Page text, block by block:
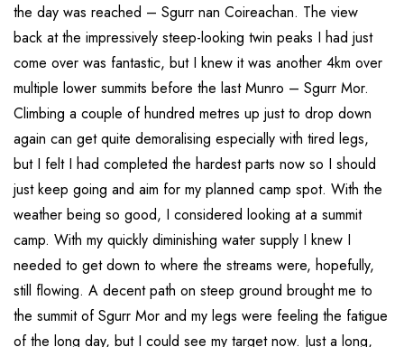
the day was reached – Sgurr nan Coireachan. The view
back at the impressively steep-looking twin peaks I had just
come over was fantastic, but I knew it was another 4km over
multiple lower summits before the last Munro – Sgurr Mor.
Climbing a couple of hundred metres up just to drop down
again can get quite demoralising especially with tired legs,
but I felt I had completed the hardest parts now so I should
just keep going and aim for my planned camp spot. With the
weather being so good, I considered looking at a summit
camp. With my quickly diminishing water supply I knew I
needed to get down to where the streams were, hopefully,
still flowing. A decent path on steep ground brought me to
the summit of Sgurr Mor and my legs were feeling the fatigue
of the long day, but I could see my target now. Just a long,